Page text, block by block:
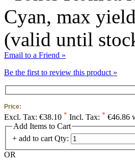
Email to a Friend »
Be the first to review this product »
Price:
Excl. Tax: €38.10 * Incl. Tax: * €46.86
Add Items to Cart
+ add to cart Qty:
OR